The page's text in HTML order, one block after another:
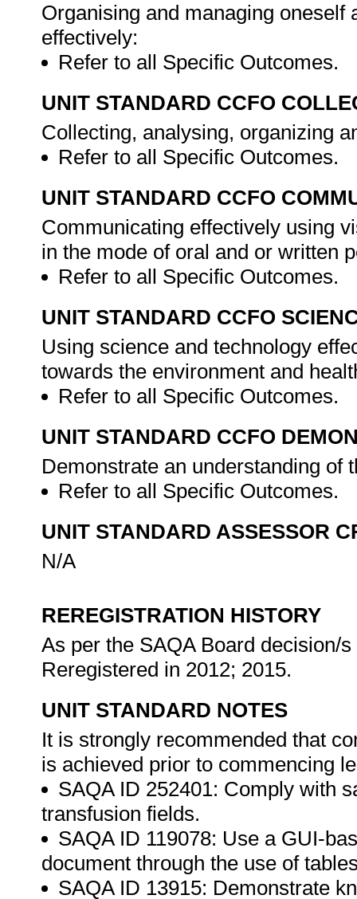
Organising and managing
effectively:
Refer to all Specific Outcomes.
UNIT STANDARD CCFO
Collecting, analysing, organizing
Refer to all Specific Outcomes.
UNIT STANDARD CCFO
Communicating effectively using
in the mode of oral and or written
Refer to all Specific Outcomes.
UNIT STANDARD CCFO
Using science and technology
towards the environment and
Refer to all Specific Outcomes.
UNIT STANDARD CCFO
Demonstrate an understanding of
Refer to all Specific Outcomes.
UNIT STANDARD ASSESSOR
N/A
REREGISTRATION HISTORY
As per the SAQA Board decision/
Reregistered in 2012; 2015.
UNIT STANDARD NOTES
It is strongly recommended that
is achieved prior to commencing
SAQA ID 252401: Comply with
transfusion fields.
SAQA ID 119078: Use a GUI-
document through the use of
SAQA ID 13915: Demonstrate